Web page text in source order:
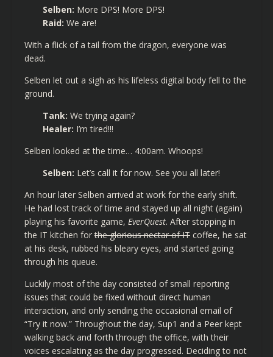
Selben: More DPS! More DPS!
Raid: We are!
With a flick of a tail from the dragon, everyone was
dead.
Selben let out a sigh as his lifeless digital body fell to the
ground.
Tank: We trying again?
Healer: I’m tired!!!
Selben looked at the time… 4:00am. Whoops!
Selben: Let’s call it for now. See you all later!
An hour later Selben arrived at work for the early shift.
He had lost track of time and stayed up all night (again)
playing his favorite game, EverQuest. After stopping in
the IT kitchen forthe glorious nectar of IT coffee, he sat
at his desk, rubbed his bleary eyes, and started going
through his queue.
Luckily most of the day consisted of small reporting
issues that could be fixed without direct human
interaction, and only sending the occasional email of
“Try it now.” Throughout the day, Sup1 and a Peer kept
walking back and forth through the office, with their
voices escalating as the day progressed. Deciding to not